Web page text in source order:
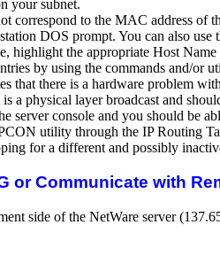
your subnet.
correspond to the MAC address
DOS prompt. You can also
highlight the appropriate Host
by using the commands and/or
that there is a hardware problem
a physical layer broadcast and
server console and you should be
utility through the IP Routing
for a different and possibly
or Communicate with
side of the NetWare server